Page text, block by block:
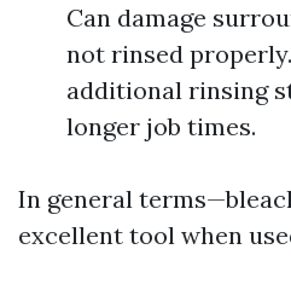
Can damage
not rinsed
additional rinsing
longer job times.
In general
excellent tool when